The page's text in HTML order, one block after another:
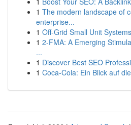
1 The modern landscape of
enterprise...
1 Off-Grid Small Unit
1 2-FMA: A Emerging
...
1 Discover Best SEO
1 Coca-Cola: Ein Blick auf